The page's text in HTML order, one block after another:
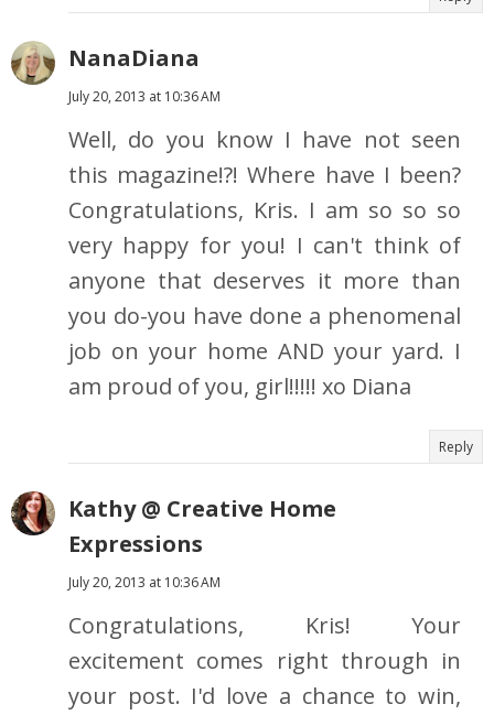
NanaDiana
July 20, 2013 at 10:36 AM
Well, do you know I have not seen
this magazine!?! Where have I been?
Congratulations, Kris. I am so so so
very happy for you! I can't think of
anyone that deserves it more than
you do-you have done a phenomenal
job on your home AND your yard. I
am proud of you, girl!!!!! xo Diana
Reply
Kathy @ Creative Home
Expressions
July 20, 2013 at 10:36 AM
Congratulations, Kris! Your
excitement comes right through in
your post. I'd love a chance to win,